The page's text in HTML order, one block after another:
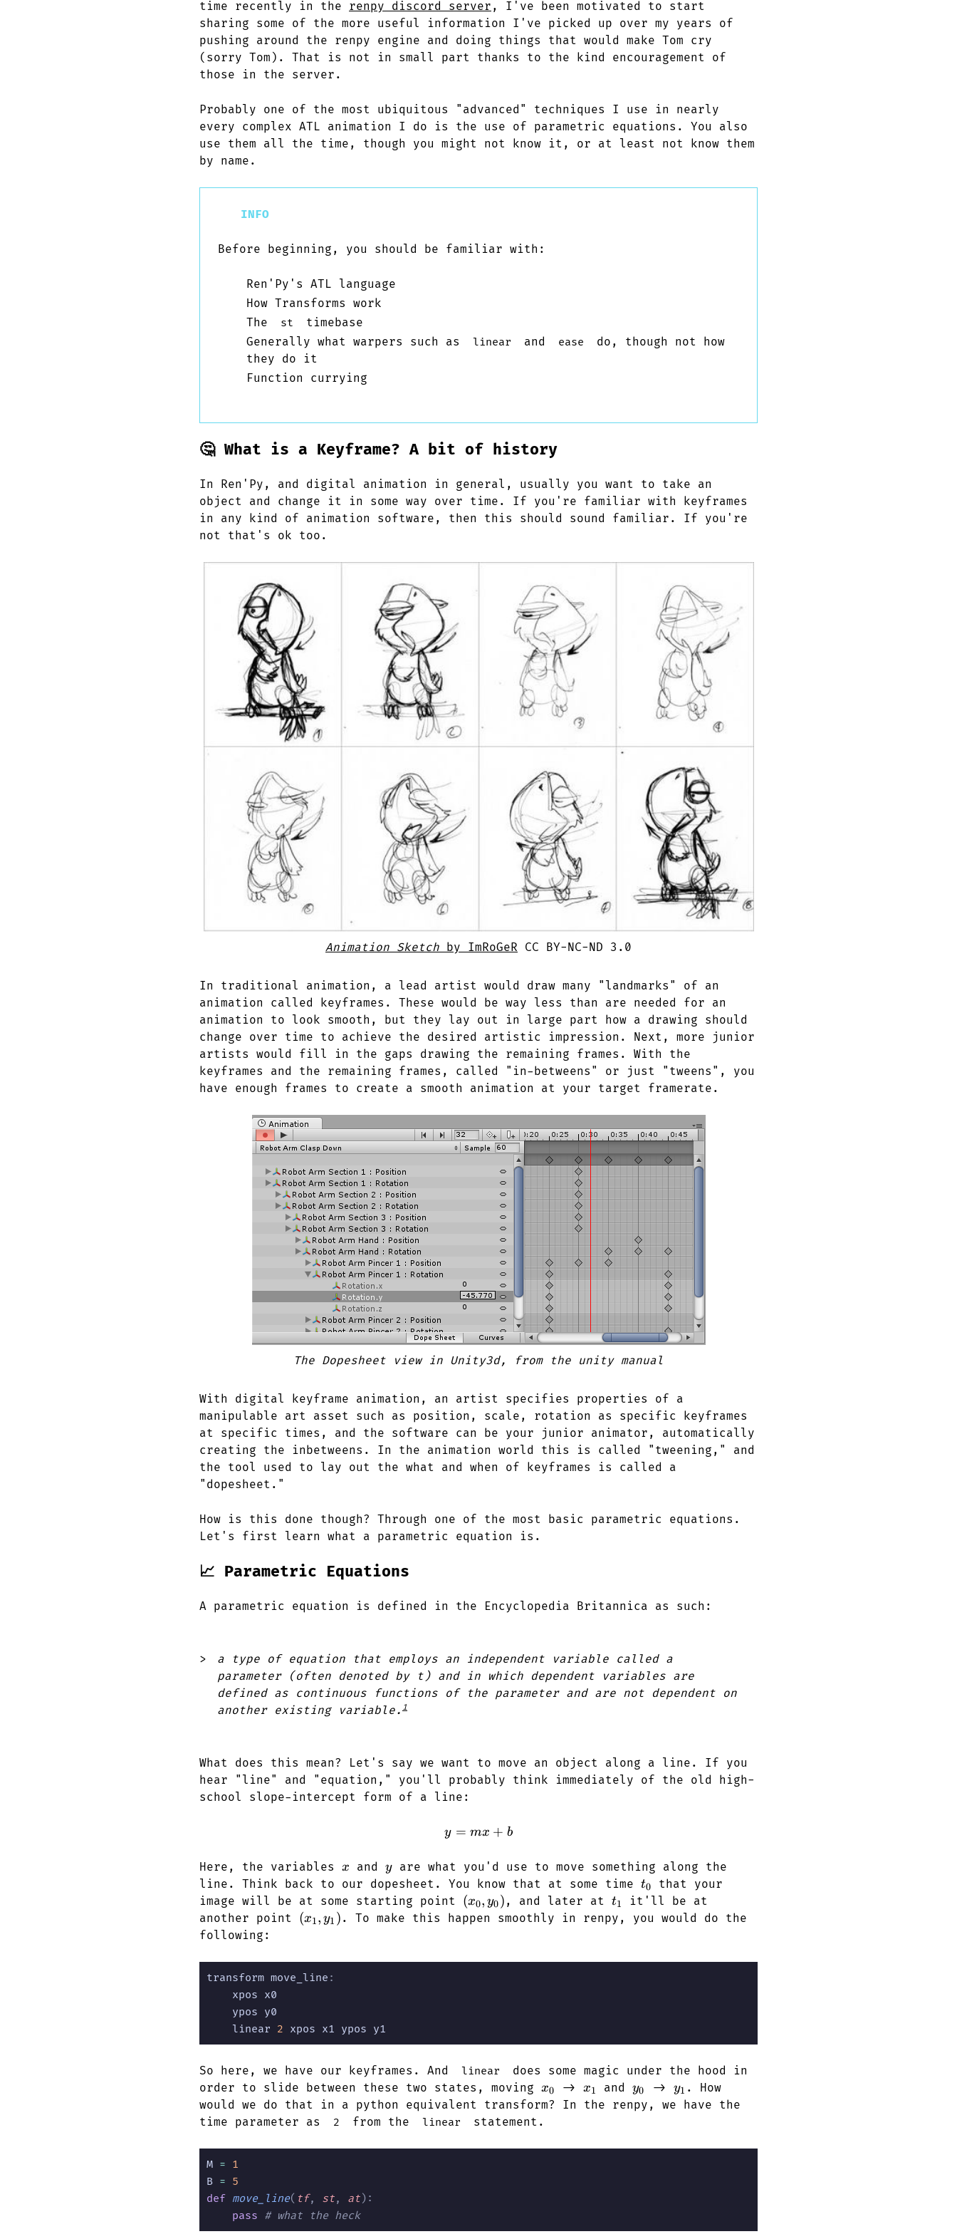
time recently in the renpy discord server , I've been motivated to start
sharing some of the more useful information I've picked up over my years of
pushing around the renpy engine and doing things that would make Tom cry
(sorry Tom). That is not in small part thanks to the kind encouragement of
those in the server.
Probably one of the most ubiquitous "advanced" techniques I use in nearly
every complex ATL animation I do is the use of parametric equations. You also
use them all the time, though you might not know it, or at least not know them
by name.
INFO
Before beginning, you should be familiar with:
Ren'Py's ATL language
How Transforms work
The
st
timebase
Generally what warpers such as
linear and ease
do, though not how
they do it
Function currying
🤔 What is a Keyframe? A bit of history
In Ren'Py, and digital animation in general, usually you want to take an
object and change it in some way over time. If you're familiar with keyframes
in any kind of animation software, then this should sound familiar. If you're
not that's ok too.
Animation Sketch by ImRoGeR CC BY-NC-ND 3.0
In traditional animation, a lead artist would draw many "landmarks" of an
animation called keyframes. These would be way less than are needed for an
animation to look smooth, but they lay out in large part how a drawing should
change over time to achieve the desired artistic impression. Next, more junior
artists would fill in the gaps drawing the remaining frames. With the
keyframes and the remaining frames, called "in-betweens" or just "tweens", you
have enough frames to create a smooth animation at your target framerate.
The Dopesheet view in Unity3d, from the unity manual
With digital keyframe animation, an artist specifies properties of a
manipulable art asset such as position, scale, rotation as specific keyframes
at specific times, and the software can be your junior animator, automatically
creating the inbetweens. In the animation world this is called "tweening," and
the tool used to lay out the what and when of keyframes is called a
"dopesheet."
How is this done though? Through one of the most basic parametric equations.
Let's first learn what a parametric equation is.
📈 Parametric Equations
A parametric equation is defined in the Encyclopedia Britannica as such:
a type of equation that employs an independent variable called a
parameter (often denoted by t) and in which dependent variables are
defined as continuous functions of the parameter and are not dependent on
another existing variable. 1
What does this mean? Let's say we want to move an object along a line. If you
hear "line" and "equation," you'll probably think immediately of the old high-
school slope-intercept form of a line:
y = mx + b
y = mx + b
Here, the variables x
x and y
yare what you'd use to move something along the
line. Think back to our dopesheet. You know that at some time t_0
t0
that your
image will be at some starting point (x_0,
y_0)
(x0, y0) , and later at t_1
t1
it'll be at
another point (x_1,
(x1, y1 ) . To make this happen smoothly in renpy, you would do the
following:
transform move_line :
    xpos x0
    ypos y0
    linear
2 xpos x1 ypos y1
So here, we have our keyframes. And linear
does some magic under the hood in
order to slide between these two states, moving x_0
x0 -> x_1
x1 and y_0
y0 -> y_1
y1 . How
would we do that in a python equivalent transform? In the renpy, we have the
time parameter as
2 from the linear statement.
M = 1
B = 5
def move_line( tf, st, at ):
    pass
# what the heck